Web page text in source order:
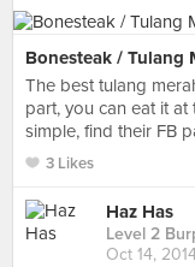
Bonesteak / Tulang
The best tulang
part, you can eat it
simple, find their FB
3 Likes
Haz Has
Level 2
Oct 14,